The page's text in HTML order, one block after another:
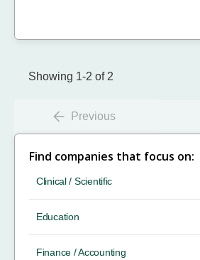
Showing 1-2 of 2
Previous
Find companies that focus on:
Clinical / Scientific
Education
Finance / Accounting